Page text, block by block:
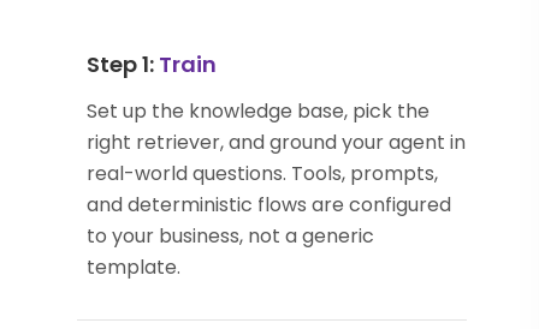
Step 1: Train
Set up the knowledge base, pick the
right retriever, and ground your agent in
real-world questions. Tools, prompts,
and deterministic flows are configured
to your business, not a generic
template.